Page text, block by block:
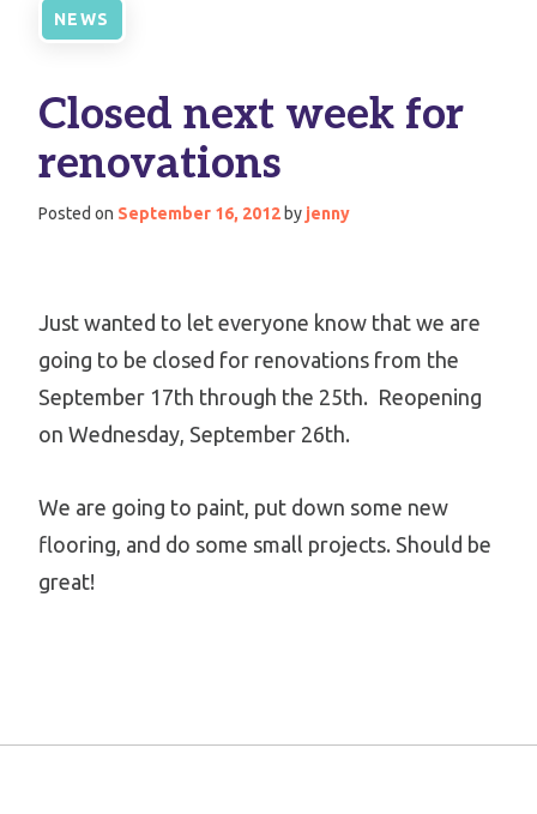
NEWS
Closed next week for
renovations
Posted on September 16, 2012 by jenny
Just wanted to let everyone know that we are
going to be closed for renovations from the
September 17th through the 25th. Reopening
on Wednesday, September 26th.
We are going to paint, put down some new
flooring, and do some small projects. Should be
great!